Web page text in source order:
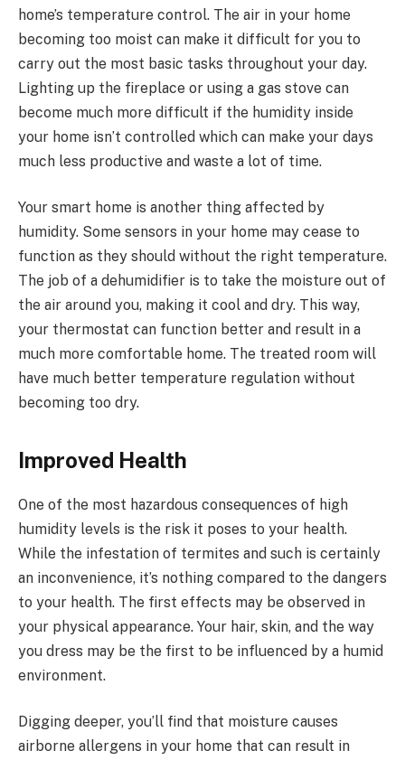
home’s temperature control. The air in your home
becoming too moist can make it difficult for you to
carry out the most basic tasks throughout your day.
Lighting up the fireplace or using a gas stove can
become much more difficult if the humidity inside
your home isn’t controlled which can make your days
much less productive and waste a lot of time.
Your smart home is another thing affected by
humidity. Some sensors in your home may cease to
function as they should without the right temperature.
The job of a dehumidifier is to take the moisture out of
the air around you, making it cool and dry. This way,
your thermostat can function better and result in a
much more comfortable home. The treated room will
have much better temperature regulation without
becoming too dry.
Improved Health
One of the most hazardous consequences of high
humidity levels is the risk it poses to your health.
While the infestation of termites and such is certainly
an inconvenience, it’s nothing compared to the dangers
to your health. The first effects may be observed in
your physical appearance. Your hair, skin, and the way
you dress may be the first to be influenced by a humid
environment.
Digging deeper, you’ll find that moisture causes
airborne allergens in your home that can result in